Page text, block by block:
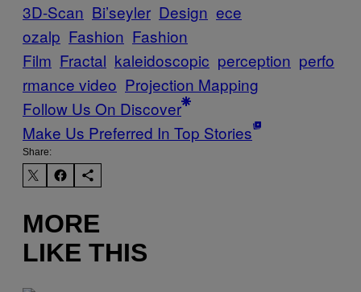
3D-Scan Bi’seyler Design ece
ozalp Fashion Fashion
Film Fractal kaleidoscopic perception perfo
rmance video Projection Mapping
Follow Us On Discover
Make Us Preferred In Top Stories
Share:
MORE
LIKE THIS